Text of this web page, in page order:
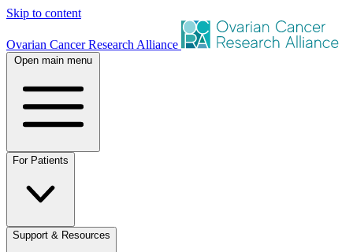
Skip to content
Ovarian Cancer Research Alliance
Open main menu
For Patients
Support & Resources